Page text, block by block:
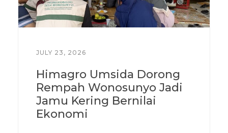
JULY 23, 2026
Himagro Umsida Dorong
Rempah Wonosunyo Jadi
Jamu Kering Bernilai
Ekonomi